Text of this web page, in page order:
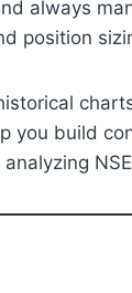
always
position
you build